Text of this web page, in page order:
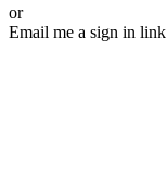
or
Email me a sign in link